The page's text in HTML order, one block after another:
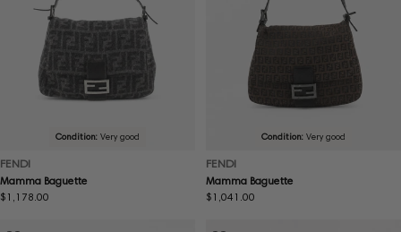
Condition: Very good
FENDI
Mamma Baguette
Regular
$1,178.00
Condition: Very good
FENDI
Mamma Baguette
Regular
$1,041.00